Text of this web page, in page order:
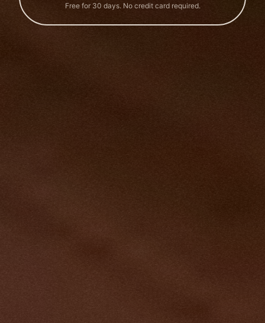
Free for 30 days. No credit card required.